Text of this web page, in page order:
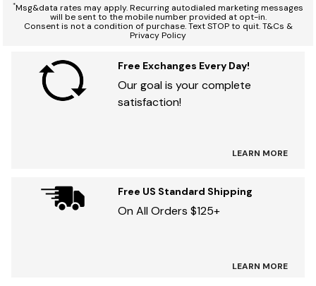
*Msg&data rates may apply. Recurring autodialed marketing messages
will be sent to the mobile number provided at opt-in.
Consent is not a condition of purchase. Text STOP to quit. T&Cs &
Privacy Policy
Free Exchanges Every Day!
Our goal is your complete
satisfaction!
LEARN MORE
Free US Standard Shipping
On All Orders $125+
LEARN MORE